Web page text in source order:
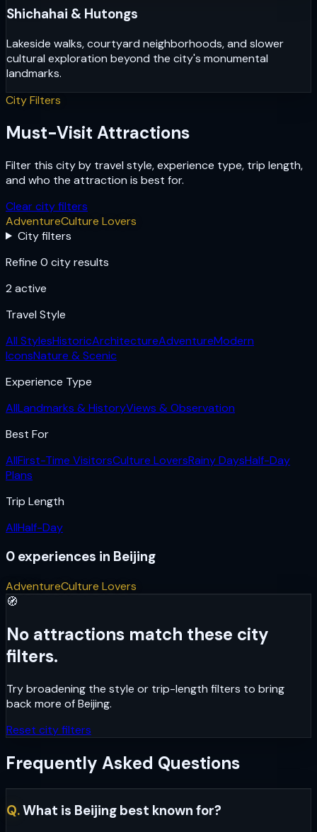
Shichahai & Hutongs
Lakeside walks, courtyard neighborhoods, and slower
cultural exploration beyond the city's monumental
landmarks.
City Filters
Must-Visit Attractions
Filter this city by travel style, experience type, trip length,
and who the attraction is best for.
Clear city filters
AdventureCulture Lovers
City filters
Refine 0 city results
2 active
Travel Style
All StylesHistoricArchitectureAdventureModern
IconsNature & Scenic
Experience Type
AllLandmarks & HistoryViews & Observation
Best For
AllFirst-Time VisitorsCulture LoversRainy DaysHalf-Day
Plans
Trip Length
AllHalf-Day
0 experiences in Beijing
AdventureCulture Lovers
🧭
No attractions match these city
filters.
Try broadening the style or trip-length filters to bring
back more ofBeijing.
Reset city filters
Frequently Asked Questions
Q.What is Beijing best known for?